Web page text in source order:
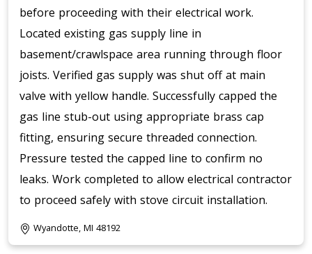
before proceeding with their electrical work.
Located existing gas supply line in
basement/crawlspace area running through floor
joists. Verified gas supply was shut off at main
valve with yellow handle. Successfully capped the
gas line stub-out using appropriate brass cap
fitting, ensuring secure threaded connection.
Pressure tested the capped line to confirm no
leaks. Work completed to allow electrical contractor
to proceed safely with stove circuit installation.
Wyandotte, MI 48192